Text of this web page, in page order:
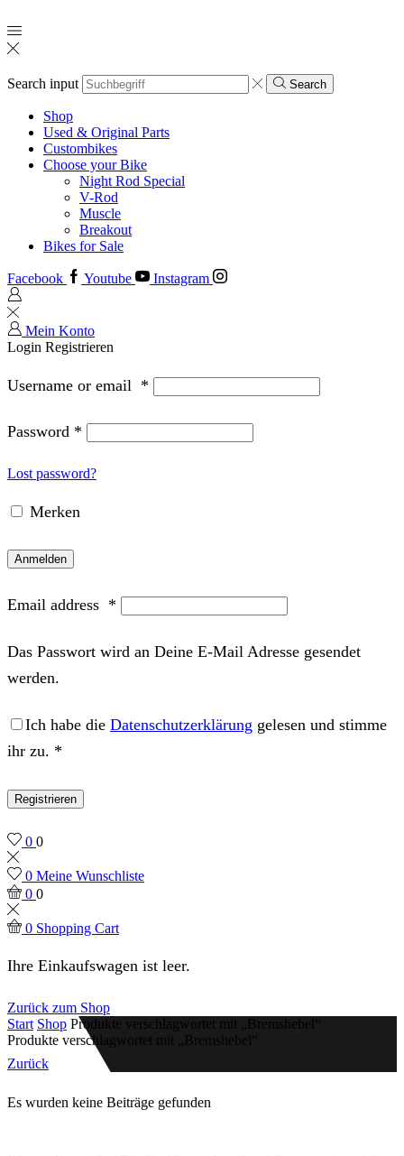
Search input Search
Shop
Used & Original Parts
Custombikes
Choose your Bike
Night Rod Special
V-Rod
Muscle
Breakout
Bikes for Sale
Facebook Youtube Instagram
Mein Konto
Login Registrieren
Username or email *
Password *
Lost password?
Merken
Anmelden
Email address *
Das Passwort wird an Deine E-Mail Adresse gesendet
werden.
Ich habe die Datenschutzerklärung gelesen und stimme
ihr zu. *
Registrieren
0 0
0 Meine Wunschliste
0 0
0 Shopping Cart
Ihre Einkaufswagen ist leer.
Zurück zum Shop
Start Shop Produkte verschlagwortet mit „Bremshebel“
Produkte verschlagwortet mit „Bremshebel“
Zurück
Es wurden keine Beiträge gefunden